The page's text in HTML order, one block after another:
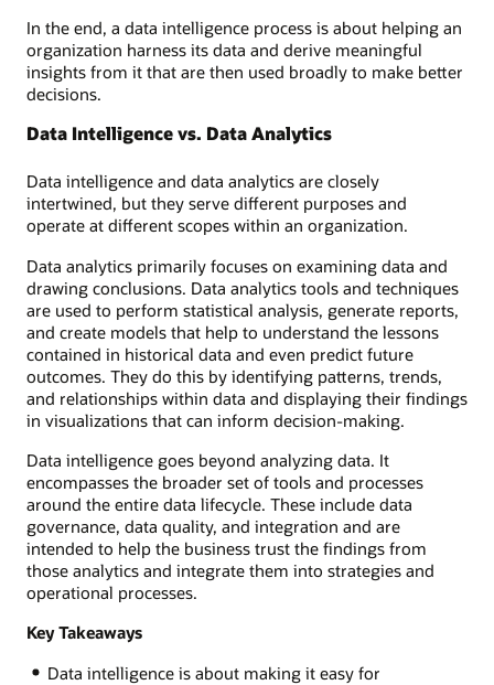
In the end, a data intelligence process is about helping an
organization harness its data and derive meaningful
insights from it that are then used broadly to make better
decisions.
Data Intelligence vs. Data Analytics
Data intelligence and data analytics are closely
intertwined, but they serve different purposes and
operate at different scopes within an organization.
Data analytics primarily focuses on examining data and
drawing conclusions. Data analytics tools and techniques
are used to perform statistical analysis, generate reports,
and create models that help to understand the lessons
contained in historical data and even predict future
outcomes. They do this by identifying patterns, trends,
and relationships within data and displaying their findings
in visualizations that can inform decision-making.
Data intelligence goes beyond analyzing data. It
encompasses the broader set of tools and processes
around the entire data lifecycle. These include data
governance, data quality, and integration and are
intended to help the business trust the findings from
those analytics and integrate them into strategies and
operational processes.
Key Takeaways
Data intelligence is about making it easy for